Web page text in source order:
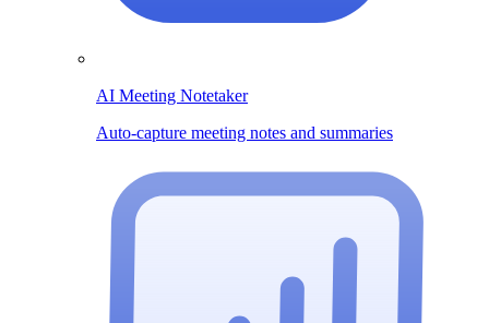
AI Meeting Notetaker
Auto-capture meeting notes and summaries